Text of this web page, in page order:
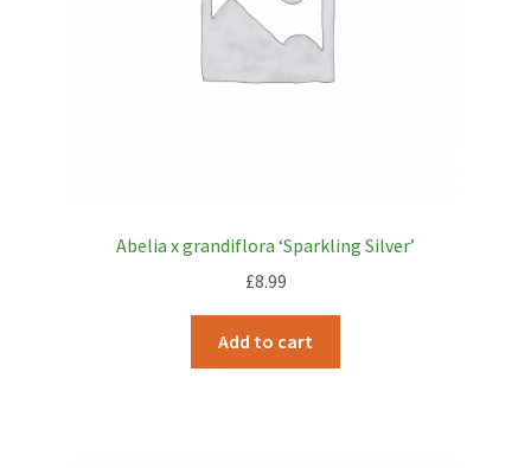
Abelia x grandiflora ‘Sparkling Silver’
£8.99
Add to cart